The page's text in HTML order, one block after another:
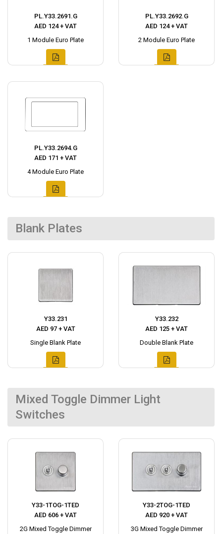
PL.Y33.2691.G
AED 124 + VAT
1 Module Euro Plate
PL.Y33.2692.G
AED 124 + VAT
2 Module Euro Plate
PL.Y33.2694.G
AED 171 + VAT
4 Module Euro Plate
Blank Plates
Y33.231
AED 97 + VAT
Single Blank Plate
Y33.232
AED 125 + VAT
Double Blank Plate
Mixed Toggle Dimmer Light
Switches
Y33-1TOG-1TED
AED 606 + VAT
2G Mixed Toggle Dimmer
Y33-2TOG-1TED
AED 920 + VAT
3G Mixed Toggle Dimmer